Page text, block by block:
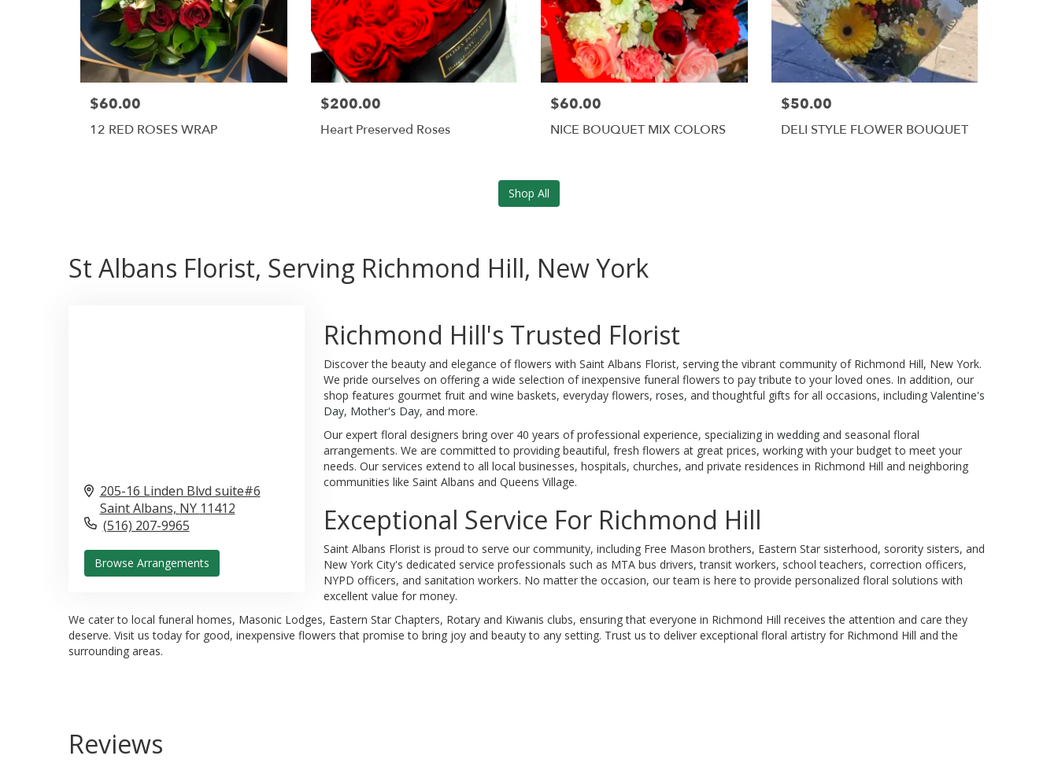
$60.00
12 RED ROSES WRAP
$200.00
Heart Preserved Roses
$60.00
NICE BOUQUET MIX COLORS
$50.00
DELI STYLE FLOWER BOUQUET
Shop All
St Albans Florist, Serving Richmond Hill, New York
205-16 Linden Blvd suite#6
Saint Albans, NY 11412
(516) 207-9965
Browse Arrangements
Richmond Hill's Trusted Florist
Discover the beauty and elegance of flowers with Saint Albans Florist, serving the vibrant community of Richmond Hill, New York.
We pride ourselves on offering a wide selection of inexpensive funeral flowers to pay tribute to your loved ones. In addition, our
shop features gourmet fruit and wine baskets, everyday flowers, roses, and thoughtful gifts for all occasions, including Valentine's
Day, Mother's Day, and more.
Our expert floral designers bring over 40 years of professional experience, specializing in wedding and seasonal floral
arrangements. We are committed to providing beautiful, fresh flowers at great prices, working with your budget to meet your
needs. Our services extend to all local businesses, hospitals, churches, and private residences in Richmond Hill and neighboring
communities like Saint Albans and Queens Village.
Exceptional Service For Richmond Hill
Saint Albans Florist is proud to serve our community, including Free Mason brothers, Eastern Star sisterhood, sorority sisters, and
New York City's dedicated service professionals such as MTA bus drivers, transit workers, school teachers, correction officers,
NYPD officers, and sanitation workers. No matter the occasion, our team is here to provide personalized floral solutions with
excellent value for money.
We cater to local funeral homes, Masonic Lodges, Eastern Star Chapters, Rotary and Kiwanis clubs, ensuring that everyone in Richmond Hill receives the attention and care they
deserve. Visit us today for good, inexpensive flowers that promise to bring joy and beauty to any setting. Trust us to deliver exceptional floral artistry for Richmond Hill and the
surrounding areas.
Reviews